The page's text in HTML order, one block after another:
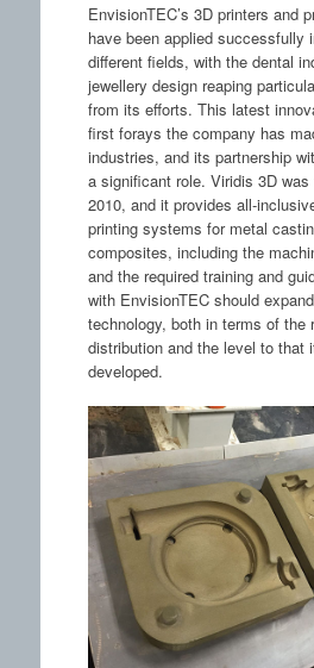
EnvisionTEC’s 3D printers and
have been applied successfully
different fields, with the dental
jewellery design reaping
from its efforts. This latest
first forays the company has
industries, and its partnership
a significant role. Viridis 3D
2010, and it provides all-
printing systems for metal
composites, including the
and the required training and
with EnvisionTEC should
technology, both in terms of the
distribution and the level to that
developed.